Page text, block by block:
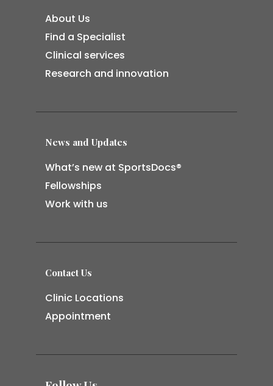
About Us
Find a Specialist
Clinical services
Research and innovation
News and Updates
What’s new at SportsDocs®
Fellowships
Work with us
Contact Us
Clinic Locations
Appointment